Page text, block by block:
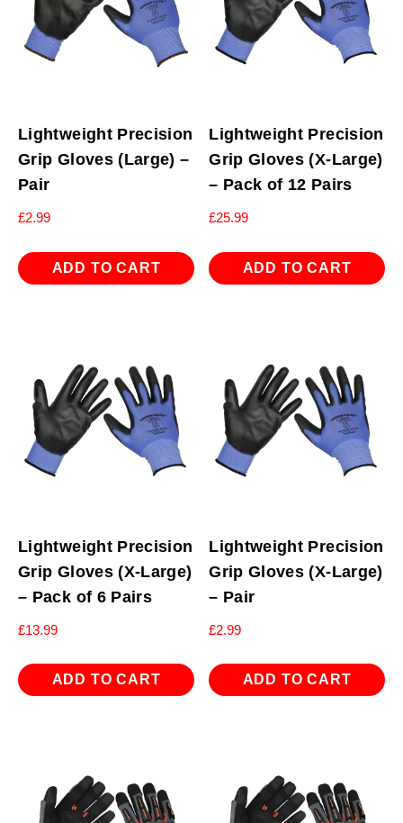
Lightweight Precision
Grip Gloves (Large) –
Pair
£2.99
ADD TO CART
Lightweight Precision
Grip Gloves (X-Large)
– Pack of 12 Pairs
£25.99
ADD TO CART
Lightweight Precision
Grip Gloves (X-Large)
– Pack of 6 Pairs
£13.99
ADD TO CART
Lightweight Precision
Grip Gloves (X-Large)
– Pair
£2.99
ADD TO CART